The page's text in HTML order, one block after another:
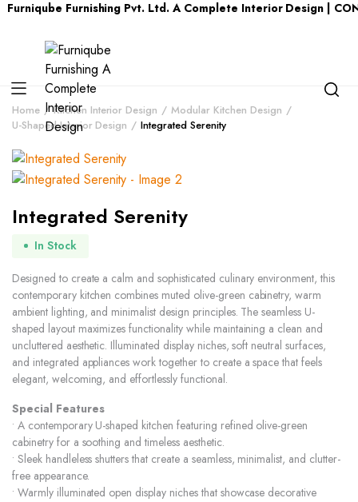
Furnishing Pvt. Ltd. A Complete Interior Design |
Home Kitchen Interior Design
Modular Kitchen Design
U-Shaped Interior Design
Integrated Serenity
Integrated Serenity
In Stock
Designed to create a calm and sophisticated culinary environment, this
contemporary kitchen combines muted olive-green cabinetry, warm
ambient lighting, and minimalist design principles. The seamless U-
shaped layout maximizes functionality while maintaining a clean and
uncluttered aesthetic. Illuminated display niches, soft neutral surfaces,
and integrated appliances work together to create a space that feels
elegant, welcoming, and effortlessly functional.
Special Features
• A contemporary U-shaped kitchen featuring refined olive-green
cabinetry for a soothing and timeless aesthetic.
• Sleek handleless shutters that create a seamless, minimalist, and clutter-
free appearance.
• Warmly illuminated open display niches that showcase decorative